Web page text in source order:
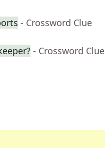
- Crossword Clue
- Crossword Clue